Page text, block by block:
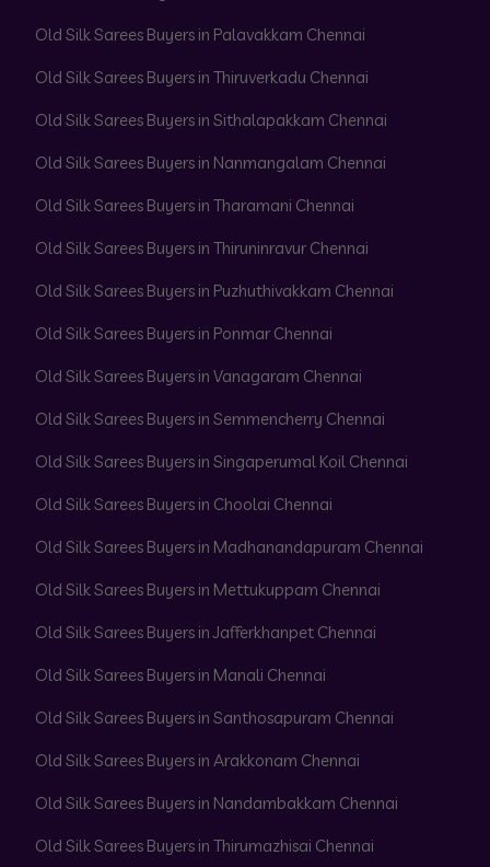
Old Silk Sarees Buyers in Palavakkam Chennai
Old Silk Sarees Buyers in Thiruverkadu Chennai
Old Silk Sarees Buyers in Sithalapakkam Chennai
Old Silk Sarees Buyers in Nanmangalam Chennai
Old Silk Sarees Buyers in Tharamani Chennai
Old Silk Sarees Buyers in Thiruninravur Chennai
Old Silk Sarees Buyers in Puzhuthivakkam Chennai
Old Silk Sarees Buyers in Ponmar Chennai
Old Silk Sarees Buyers in Vanagaram Chennai
Old Silk Sarees Buyers in Semmencherry Chennai
Old Silk Sarees Buyers in Singaperumal Koil Chennai
Old Silk Sarees Buyers in Choolai Chennai
Old Silk Sarees Buyers in Madhanandapuram Chennai
Old Silk Sarees Buyers in Mettukuppam Chennai
Old Silk Sarees Buyers in Jafferkhanpet Chennai
Old Silk Sarees Buyers in Manali Chennai
Old Silk Sarees Buyers in Santhosapuram Chennai
Old Silk Sarees Buyers in Arakkonam Chennai
Old Silk Sarees Buyers in Nandambakkam Chennai
Old Silk Sarees Buyers in Thirumazhisai Chennai